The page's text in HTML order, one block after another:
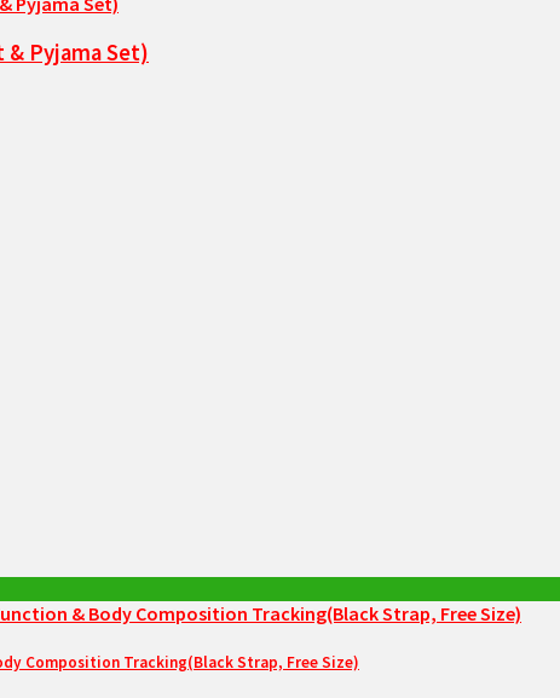
Pyjama Set)
Composition Tracking(Black Strap, Free Size)